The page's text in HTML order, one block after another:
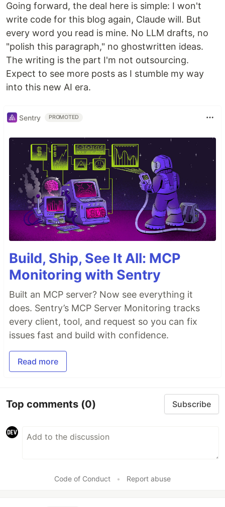
Going forward, the deal here is simple: I won't
write code for this blog again, Claude will. But
every word you read is mine. No LLM drafts, no
"polish this paragraph," no ghostwritten ideas.
The writing is the part I'm not outsourcing.
Expect to see more posts as I stumble my way
into this new AI era.
Sentry PROMOTED
Build, Ship, See It All: MCP
Monitoring with Sentry
Built an MCP server? Now see everything it
does. Sentry’s MCP Server Monitoring tracks
every client, tool, and request so you can fix
issues fast and build with confidence.
Read more
Top comments (0) Subscribe
Code of Conduct • Report abuse